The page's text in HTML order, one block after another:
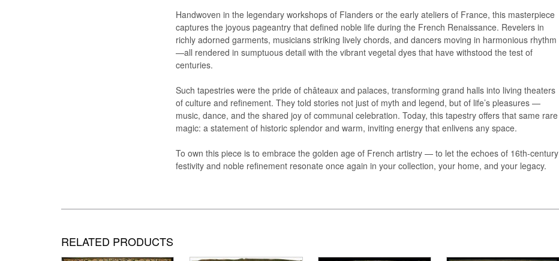
Handwoven in the legendary workshops of Flanders or the early ateliers of France, this masterpiece
captures the joyous pageantry that defined noble life during the French Renaissance. Revelers in
richly adorned garments, musicians striking lively chords, and dancers moving in harmonious rhythm
—all rendered in sumptuous detail with the vibrant vegetal dyes that have withstood the test of
centuries.
Such tapestries were the pride of châteaux and palaces, transforming grand halls into living theaters
of culture and refinement. They told stories not just of myth and legend, but of life’s pleasures —
music, dance, and the shared joy of communal celebration. Today, this tapestry offers that same rare
magic: a statement of historic splendor and warm, inviting energy that enlivens any space.
To own this piece is to embrace the golden age of French artistry — to let the echoes of 16th-century
festivity and noble refinement resonate once again in your collection, your home, and your legacy.
RELATED PRODUCTS